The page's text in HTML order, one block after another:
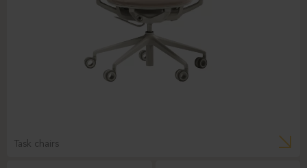
Task chairs